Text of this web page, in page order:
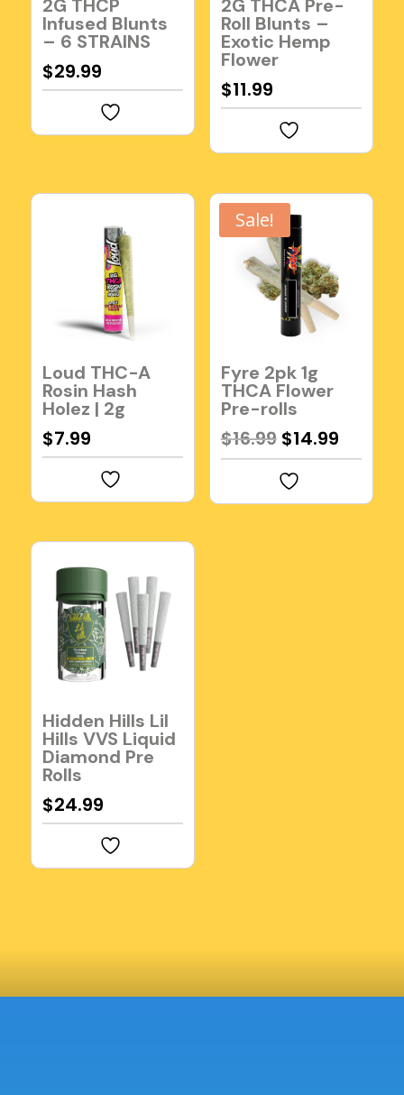
2G THCP
Infused Blunts
– 6 STRAINS
$29.99
2G THCA Pre-
Roll Blunts –
Exotic Hemp
Flower
$11.99
Loud THC-A
Rosin Hash
Holez | 2g
$7.99
Sale!
Fyre 2pk 1g
THCA Flower
Pre-rolls
$16.99 Original
price
was:
$16.99.
$14.99
price
$14.99.
Hidden Hills Lil
Hills VVS Liquid
Diamond Pre
Rolls
$24.99